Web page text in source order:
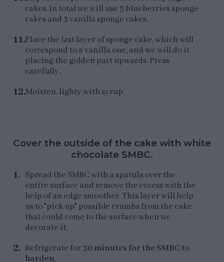
cakes. In total we will use 3 blueberries sponge
cakes and 3 vanilla sponge cakes.
Place the last layer of sponge cake, which will
correspond to a vanilla one, and we will do it
placing the golden part upwards. Press
carefully.
Moisten, lighty,with syrup.
Cover the outside of the cake with white
chocolate SMBC.
Spread the SMBC with a spatula over the
entire surface and remove the excess with the
help of an edge smoother. This layer will help
us to "pick up" possible crumbs from the cake
that could come to the surface when we
decorate it.
Refrigerate for30 minutes for the SMBC to
harden.